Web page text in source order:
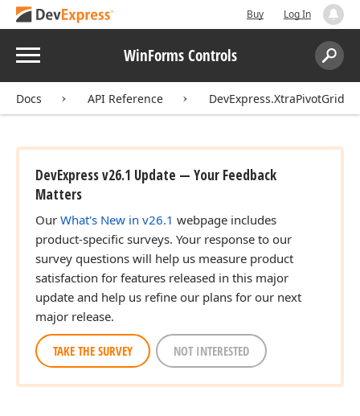
Buy Log In
Menu WinForms Controls
Search:
Docs API Reference DevExpress.XtraPivotGrid
DevExpress v26.1 Update — Your Feedback
Matters
Our What's New in v26.1 webpage includes
product-specific surveys. Your response to our
survey questions will help us measure product
satisfaction for features released in this major
update and help us refine our plans for our next
major release.
TAKE THE SURVEY NOT INTERESTED